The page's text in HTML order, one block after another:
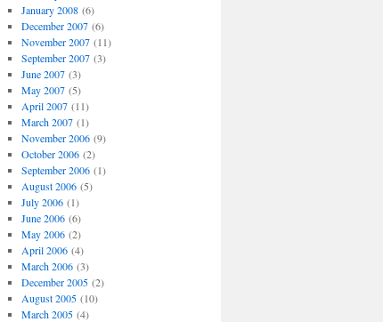
January 2008(6)
December 2007(6)
November 2007(11)
September 2007(3)
June 2007(3)
May 2007(5)
April 2007(11)
March 2007(1)
November 2006(9)
October 2006(2)
September 2006(1)
August 2006(5)
July 2006(1)
June 2006(6)
May 2006(2)
April 2006(4)
March 2006(3)
December 2005(2)
August 2005(10)
March 2005(4)